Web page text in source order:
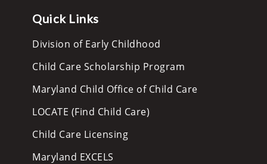
Quick Links
Division of Early Childhood
Child Care Scholarship Program
Maryland Child Office of Child Care
LOCATE (Find Child Care)
Child Care Licensing
Maryland EXCELS